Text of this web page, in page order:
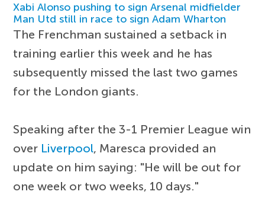
Xabi Alonso pushing to sign Arsenal midfielder
Man Utd still in race to sign Adam Wharton
The Frenchman sustained a setback in
training earlier this week and he has
subsequently missed the last two games
for the London giants.
Speaking after the 3-1 Premier League win
over Liverpool, Maresca provided an
update on him saying: "He will be out for
one week or two weeks, 10 days."